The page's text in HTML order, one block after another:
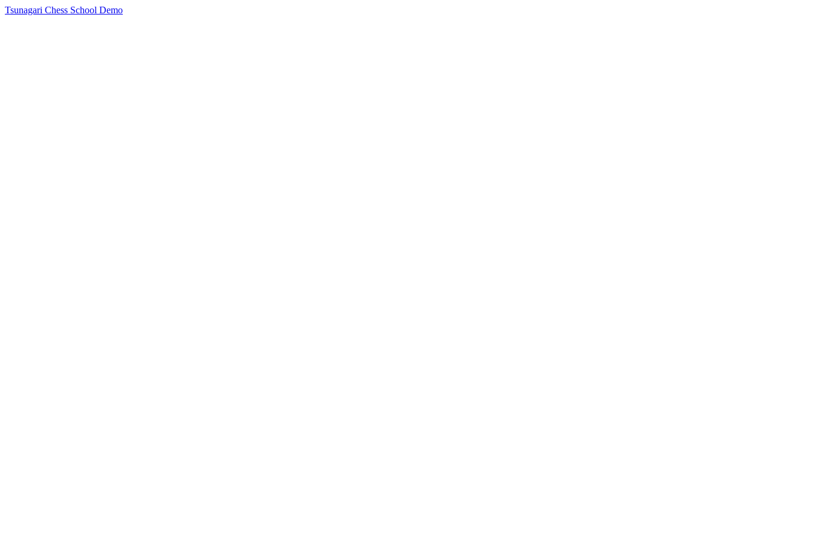
Tsunagari Chess School Demo